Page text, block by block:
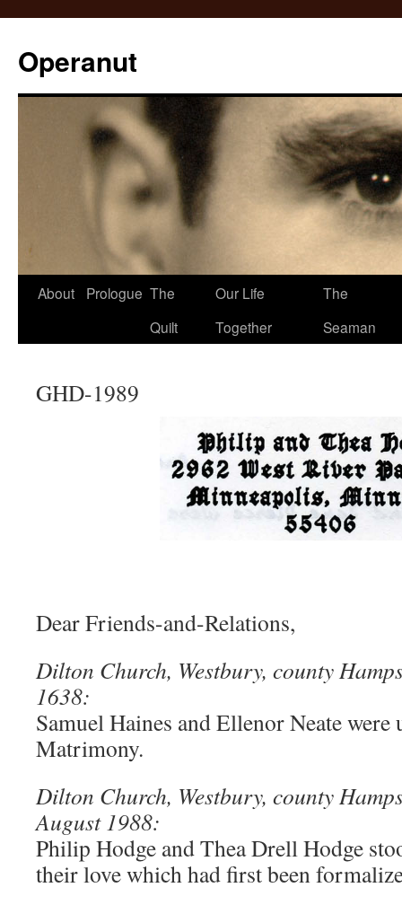
Operanut
Skip
About Prologue The
Quilt
Our Life
Together
The
Seaman
GHD-1989
Dear Friends-and-Relations,
Dilton Church, Westbury, county
1638:
Samuel Haines and Ellenor Neate
Matrimony.
Dilton Church, Westbury, county
August 1988:
Philip Hodge and Thea Drell Hodge
their love which had first been